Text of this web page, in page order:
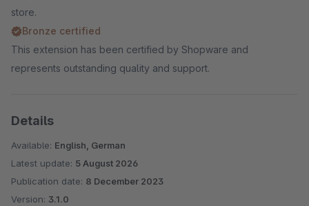
store.
Bronze certified
This extension has been certified by Shopware and
represents outstanding quality and support.
Details
Available: English, German
Latest update: 5 August 2026
Publication date: 8 December 2023
Version: 3.1.0